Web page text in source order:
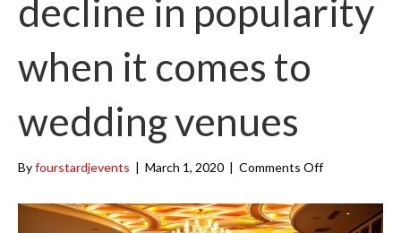
a
m
decline in popularity
when it comes to
wedding venues
Byfourstardjevents | March 1, 2020 | Comments Offon
halls
decline